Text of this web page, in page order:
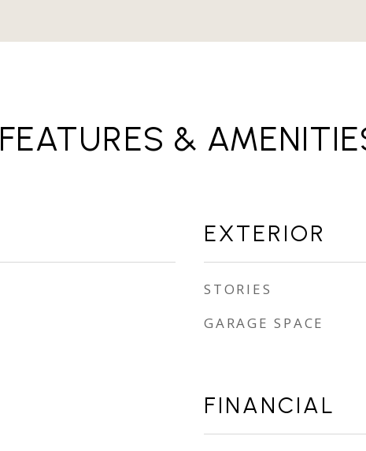
FEATURES &
EXTERIOR
STORIES
GARAGE SPACE
FINANCIAL